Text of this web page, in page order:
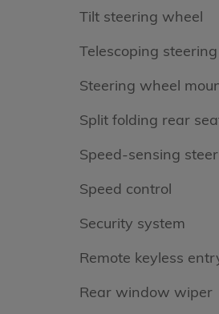
Tilt steering wheel
Telescoping
Steering wheel
Split folding rear
Speed-sensing
Speed control
Security system
Remote keyless
Rear window wiper